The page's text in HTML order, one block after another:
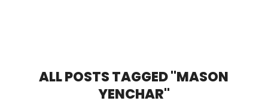
ALL POSTS TAGGED "MASON
YENCHAR"